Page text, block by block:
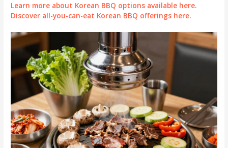
Learn more about Korean BBQ options available here.
Discover all-you-can-eat Korean BBQ offerings here.